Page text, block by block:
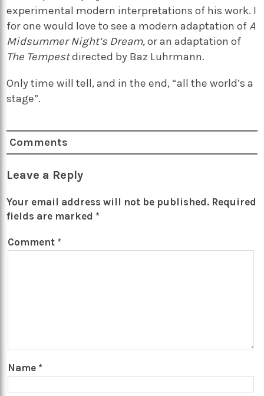
experimental modern interpretations of his work. I
for one would love to see a modern adaptation ofA
Midsummer Night’s Dream,or an adaptation of
The Tempestdirected by Baz Luhrmann.
Only time will tell, and in the end, “all the world’s a
stage”.
Comments
Leave a Reply
Your email address will not be published. Required
fields are marked *
Comment *
Name *